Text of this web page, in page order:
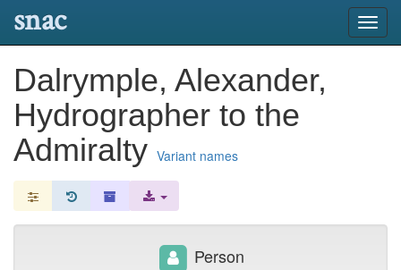
snac
Dalrymple, Alexander,
Hydrographer to the
Admiralty Variant names
Person